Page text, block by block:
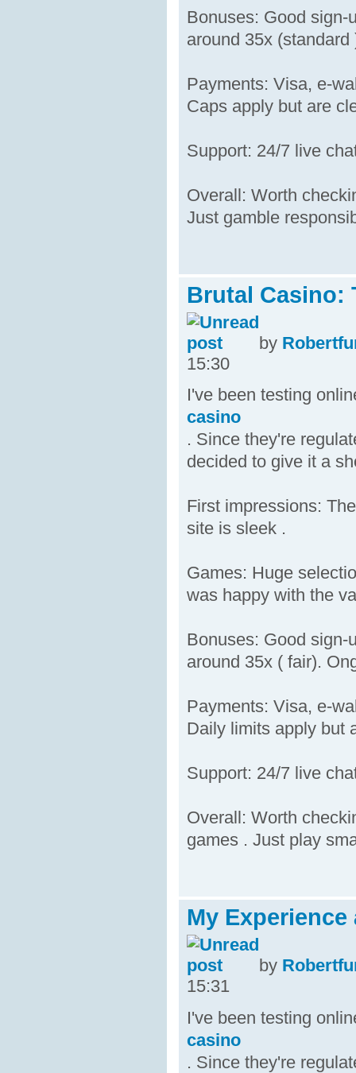
Bonuses: Good sign-
around 35x
Payments: Visa, e-
Caps apply but are
Support: 24/7 live
Overall: Worth
Just gamble
Brutal Casino:
by
15:30
I've been testing
casino
. Since they're
decided to give it a
First impressions:
site is sleek .
Games: Huge
was happy with the
Bonuses: Good sign-
around 35x ( fair).
Payments: Visa, e-
Daily limits apply but
Support: 24/7 live
Overall: Worth
games . Just play
My
by
15:31
I've been testing
casino
. Since they're